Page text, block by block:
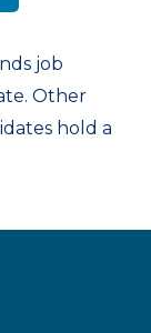
job
Other
hold a